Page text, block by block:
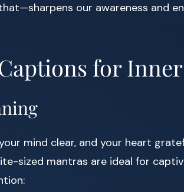
our awareness and
for Inner
mind clear, and your heart
sized mantras are ideal for